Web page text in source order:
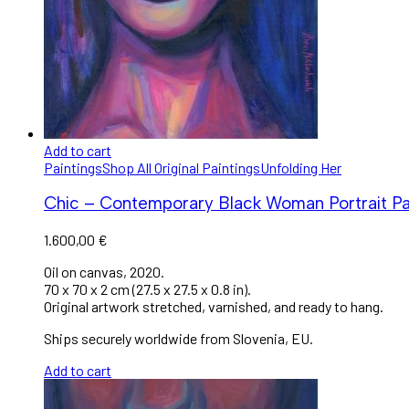
Add to cart
PaintingsShop All Original PaintingsUnfolding Her
Chic – Contemporary Black Woman Portrait
1.600,00 €
Oil on canvas, 2020.
70 x 70 x 2 cm (27.5 x 27.5 x 0.8 in).
Original artwork stretched, varnished, and ready to hang.
Ships securely worldwide from Slovenia, EU.
Add to cart